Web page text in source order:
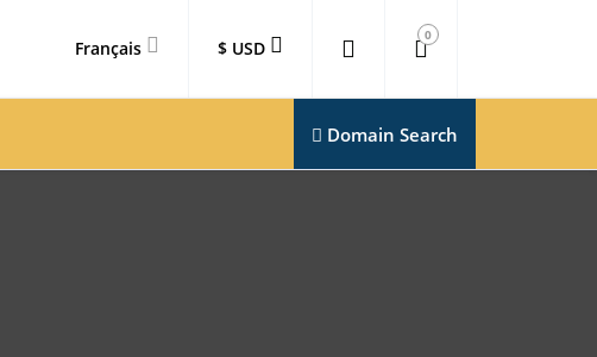
Français $ USD
0
Domain Search